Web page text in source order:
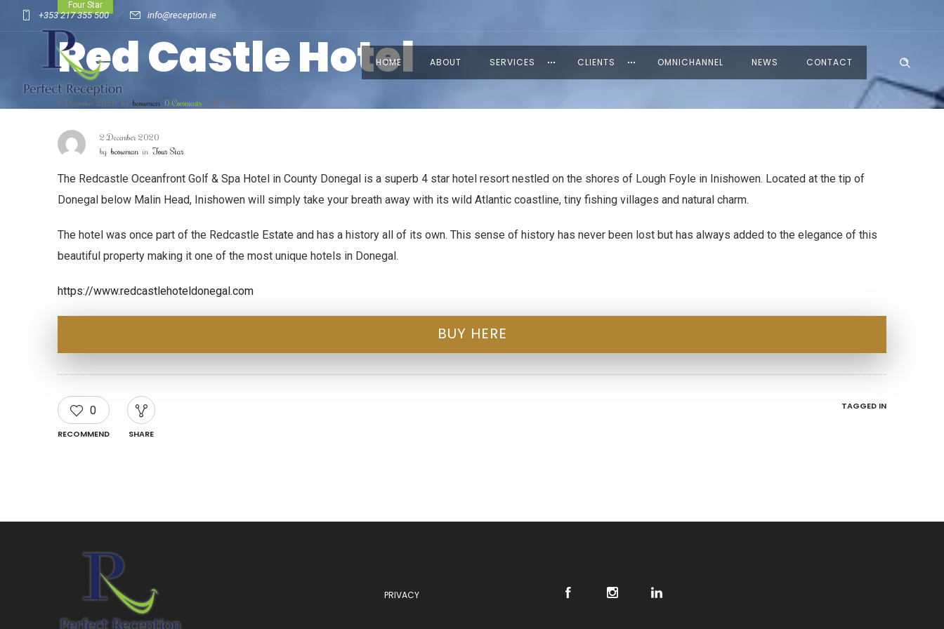
+353 217 355 500 info@reception.ie
HOME ABOUT SERVICES CLIENTS OMNICHANNEL NEWS CONTACT
Four Star
Red Castle Hotel
2 December 2020 by bcowman 0 Comments 510 Views
2 December 2020
by bcowman in Four Star
The Redcastle Oceanfront Golf & Spa Hotel in County Donegal is a superb 4 star hotel resort nestled on the shores of Lough Foyle in Inishowen. Located at the tip of
Donegal below Malin Head, Inishowen will simply take your breath away with its wild Atlantic coastline, tiny fishing villages and natural charm.
The hotel was once part of the Redcastle Estate and has a history all of its own. This sense of history has never been lost but has always added to the elegance of this
beautiful property making it one of the most unique hotels in Donegal.
https://www.redcastlehoteldonegal.com
BUY HERE
0
RECOMMEND SHARE
TAGGED IN
PRIVACY